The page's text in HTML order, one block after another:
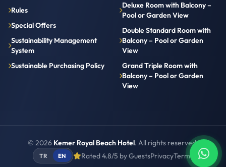
Rules
Special Offers
Sustainability Management
System
Sustainable Purchasing Policy
Deluxe Room with Balcony –
Pool or Garden View
Double Standard Room with
Balcony – Pool or Garden
View
Grand Triple Room with
Balcony – Pool or Garden
View
© 2026 Kemer Royal Beach Hotel. All rights reserved.
TR EN Rated 4.8/5 by GuestsPrivacyTerms